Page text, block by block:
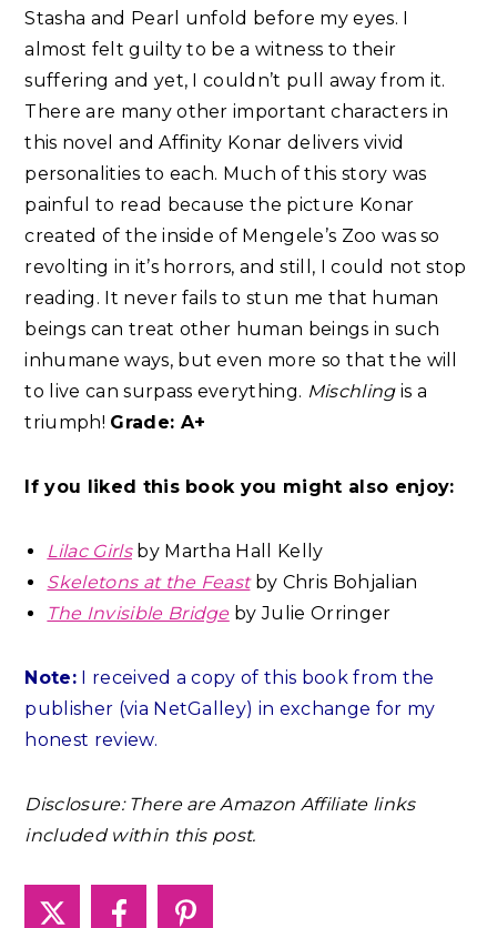
Stasha and Pearl unfold before my eyes. I
almost felt guilty to be a witness to their
suffering and yet, I couldn’t pull away from it.
There are many other important characters in
this novel and Affinity Konar delivers vivid
personalities to each. Much of this story was
painful to read because the picture Konar
created of the inside of Mengele’s Zoo was so
revolting in it’s horrors, and still, I could not stop
reading. It never fails to stun me that human
beings can treat other human beings in such
inhumane ways, but even more so that the will
to live can surpass everything. Mischlingis a
triumph! Grade: A+
If you liked this book you might also enjoy:
Lilac Girlsby Martha Hall Kelly
Skeletons at the Feastby Chris Bohjalian
The Invisible Bridgeby Julie Orringer
Note: I received a copy of this book from the
publisher (via NetGalley) in exchange for my
honest review.
Disclosure: There are Amazon Affiliate links
included within this post.